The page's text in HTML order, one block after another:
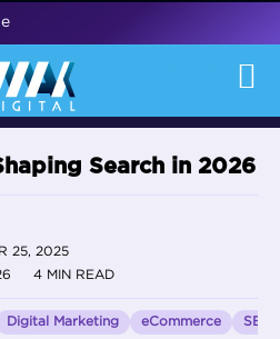
Search in 2026
25, 2025
4 MIN READ
Digital Marketing eCommerce SEO